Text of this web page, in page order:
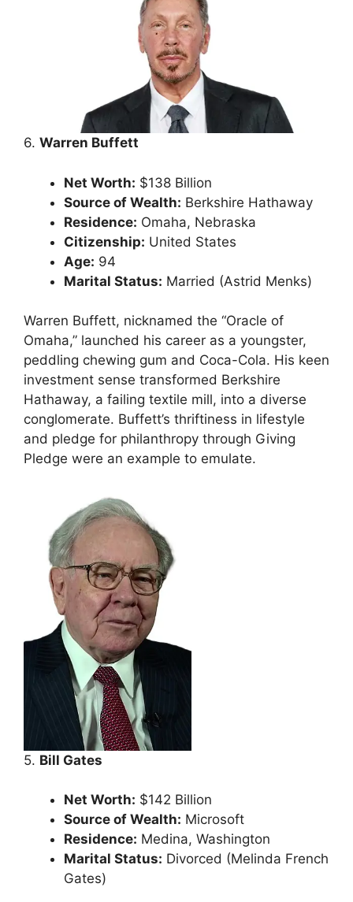
6. Warren Buffett
Net Worth: $138 Billion
Source of Wealth: Berkshire Hathaway
Residence: Omaha, Nebraska
Citizenship: United States
Age: 94
Marital Status: Married (Astrid Menks)
Warren Buffett, nicknamed the “Oracle of
Omaha,” launched his career as a youngster,
peddling chewing gum and Coca-Cola. His keen
investment sense transformed Berkshire
Hathaway, a failing textile mill, into a diverse
conglomerate. Buffett’s thriftiness in lifestyle
and pledge for philanthropy through Giving
Pledge were an example to emulate.
5. Bill Gates
Net Worth: $142 Billion
Source of Wealth: Microsoft
Residence: Medina, Washington
Marital Status: Divorced (Melinda French
Gates)